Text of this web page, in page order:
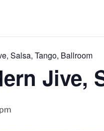
Salsa, Tango, Ballroom
Jive,